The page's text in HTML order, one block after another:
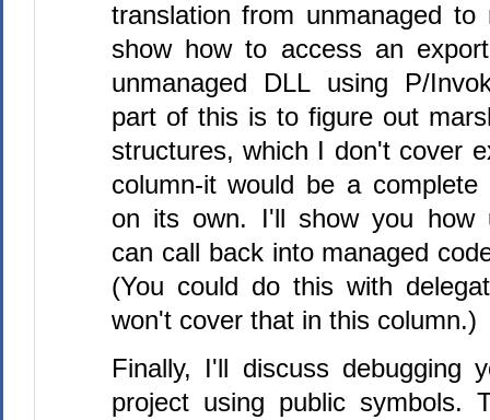
translation from unmanaged to
show how to access an
unmanaged DLL using P/
part of this is to figure out
structures, which I don't cover
column-it would be a
on its own. I'll show you how
can call back into managed
(You could do this with
won't cover that in this column.)
Finally, I'll discuss debugging
project using public symbols.